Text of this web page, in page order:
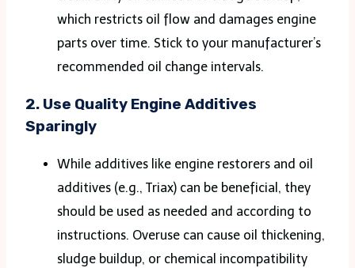
which restricts oil flow and damages engine
parts over time. Stick to your manufacturer’s
recommended oil change intervals​.
2. Use Quality Engine Additives
Sparingly
While additives like engine restorers and oil
additives (e.g., Triax) can be beneficial, they
should be used as needed and according to
instructions. Overuse can cause oil thickening,
sludge buildup, or chemical incompatibility